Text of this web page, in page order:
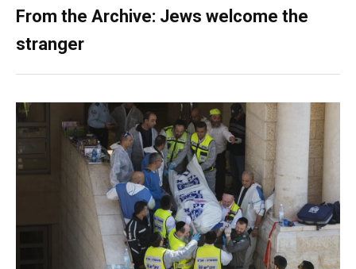
From the Archive: Jews welcome the
stranger